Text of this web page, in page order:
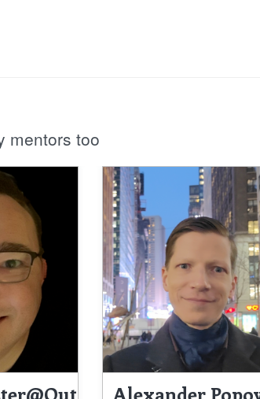
mentors too
Alexander